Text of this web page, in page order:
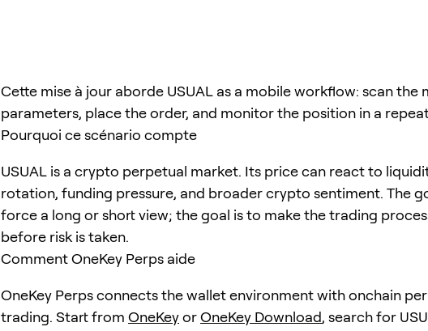
Cette mise à jour aborde USUAL as a mobile workflow: scan the
parameters, place the order, and monitor the position in a
Pourquoi ce scénario compte
USUAL is a crypto perpetual market. Its price can react to
rotation, funding pressure, and broader crypto sentiment. The
force a long or short view; the goal is to make the trading
before risk is taken.
Comment OneKey Perps aide
OneKey Perps connects the wallet environment with onchain
trading. Start from OneKeyorOneKey Download, search for